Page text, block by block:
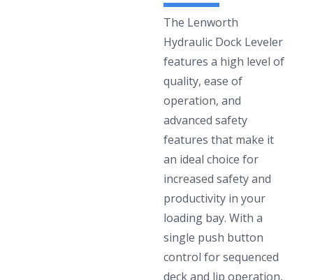
The Lenworth
Hydraulic Dock Leveler
features a high level of
quality, ease of
operation, and
advanced safety
features that make it
an ideal choice for
increased safety and
productivity in your
loading bay. With a
single push button
control for sequenced
deck and lip operation,